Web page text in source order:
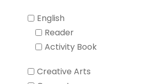
English
Reader
Activity Book
Creative Arts